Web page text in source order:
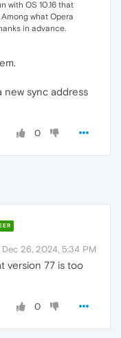
with OS 10.16 that
what Opera
in advance.
new sync address
0
Dec 26, 2024, 5:34 PM
version 77 is too
0